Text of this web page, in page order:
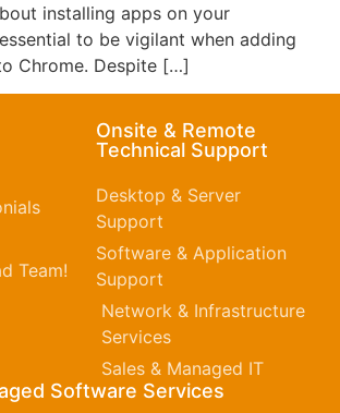
installing apps on your
to be vigilant when adding
Chrome. Despite […]
Team!
Onsite & Remote
Technical Support
Desktop & Server
Support
Software & Application
Support
Network & Infrastructure
Services
Sales & Managed IT
Software Services